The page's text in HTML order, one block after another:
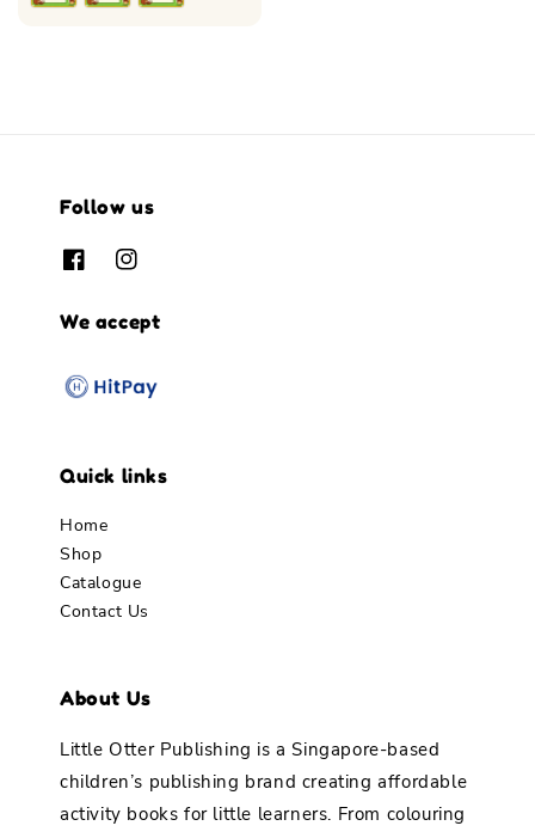
Follow us
We accept
Quick links
Home
Shop
Catalogue
Contact Us
About Us
Little Otter Publishing is a Singapore-based
children’s publishing brand creating affordable
activity books for little learners. From colouring